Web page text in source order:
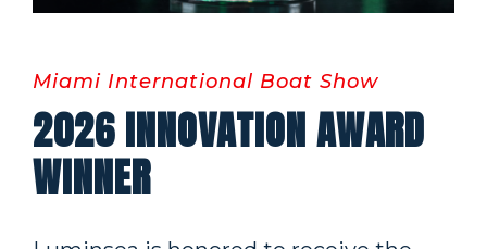
Miami International Boat Show
2026 INNOVATION AWARD
WINNER